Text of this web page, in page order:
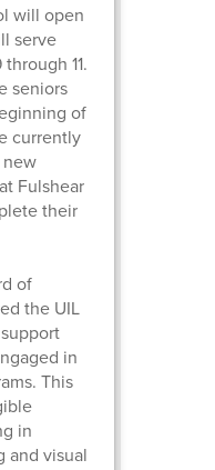
will open
serve
11.
seniors
of
currently
Fulshear
their
of
the UIL
in
This
in
and visual